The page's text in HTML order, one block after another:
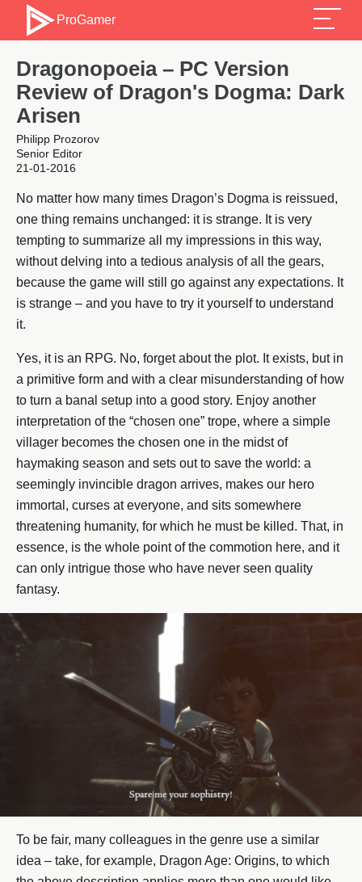
ProGamer
Dragonopoeia – PC Version
Review of Dragon's Dogma: Dark
Arisen
Philipp Prozorov
Senior Editor
21-01-2016
No matter how many times Dragon’s Dogma is reissued,
one thing remains unchanged: it is strange. It is very
tempting to summarize all my impressions in this way,
without delving into a tedious analysis of all the gears,
because the game will still go against any expectations. It
is strange – and you have to try it yourself to understand
it.
Yes, it is an RPG. No, forget about the plot. It exists, but in
a primitive form and with a clear misunderstanding of how
to turn a banal setup into a good story. Enjoy another
interpretation of the “chosen one” trope, where a simple
villager becomes the chosen one in the midst of
haymaking season and sets out to save the world: a
seemingly invincible dragon arrives, makes our hero
immortal, curses at everyone, and sits somewhere
threatening humanity, for which he must be killed. That, in
essence, is the whole point of the commotion here, and it
can only intrigue those who have never seen quality
fantasy.
To be fair, many colleagues in the genre use a similar
idea – take, for example, Dragon Age: Origins, to which